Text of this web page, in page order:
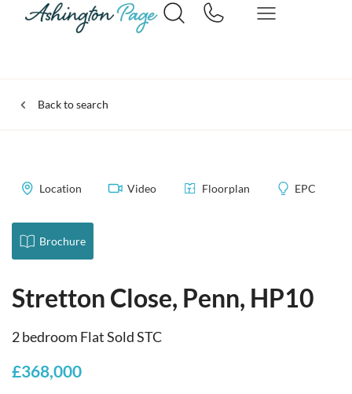
Back to search
Location Video Floorplan EPC
Brochure
Stretton Close, Penn, HP10
2 bedroom Flat Sold STC
£368,000